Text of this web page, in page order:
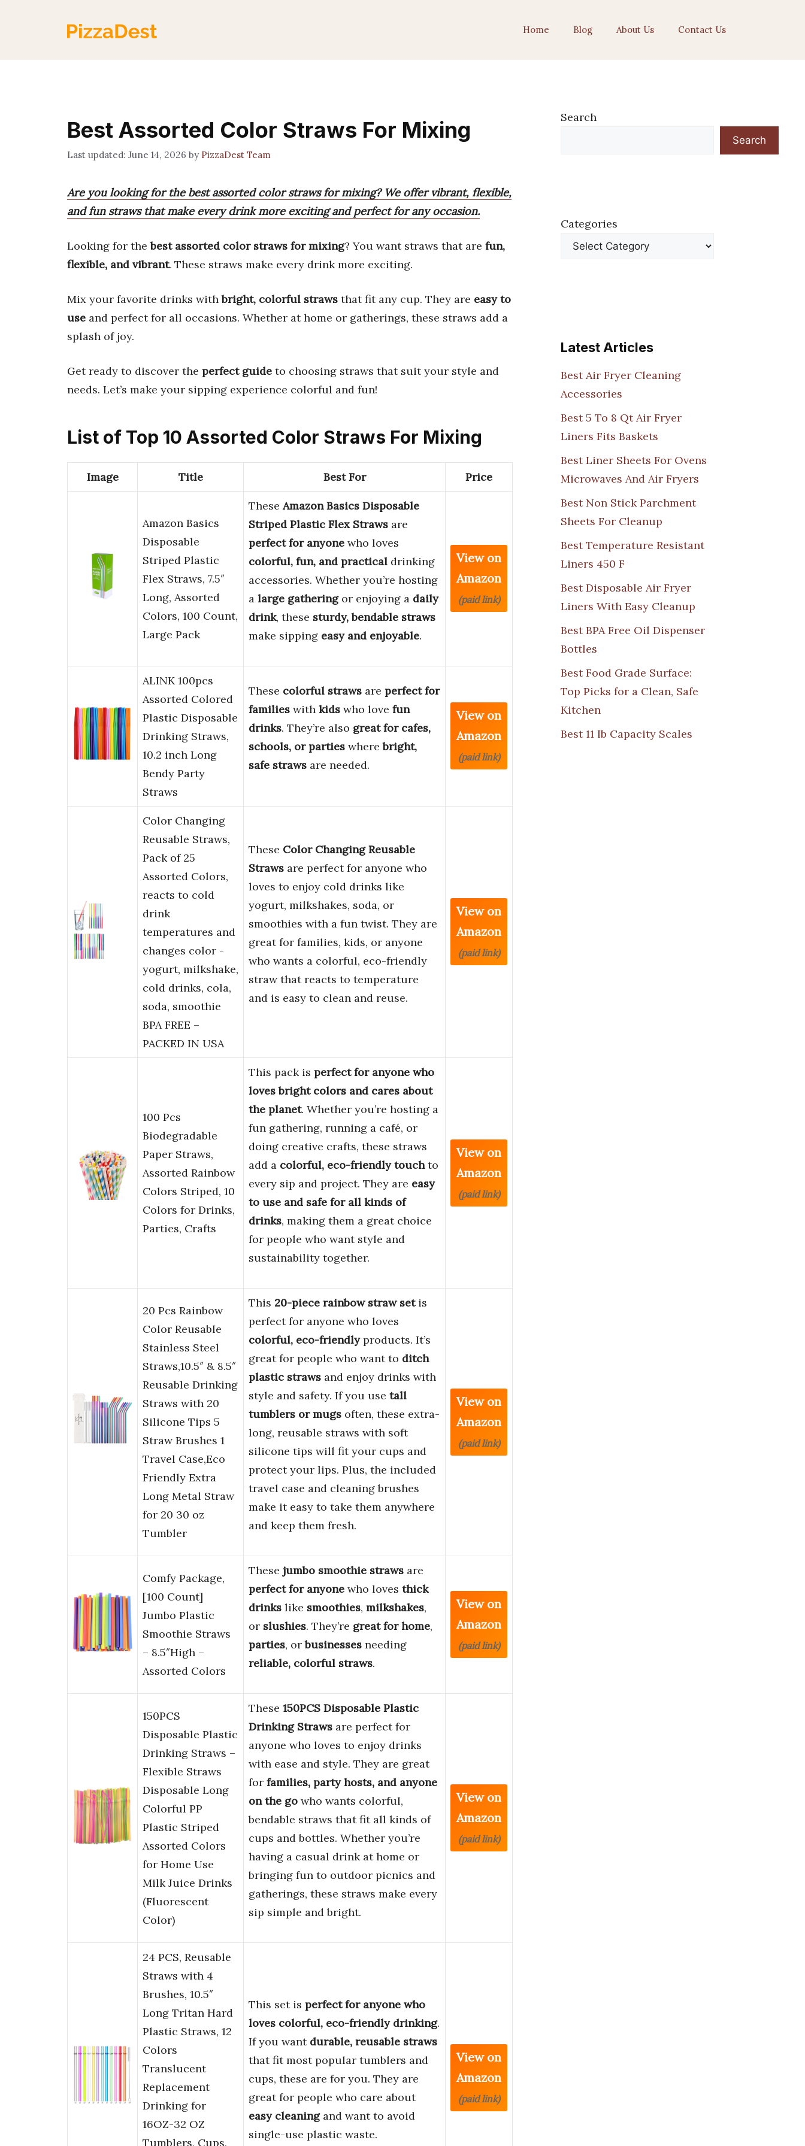
Home Blog About Us Contact Us
Best Assorted Color Straws For Mixing
June 14, 2026 by PizzaDest Team
Are you looking for the best assorted color straws for mixing? We offer vibrant, flexible,
and fun straws that make every drink more exciting and perfect for any occasion.
Looking for thebest assorted color straws for mixing? You want straws that are fun,
flexible, and vibrant. These straws make every drink more exciting.
Mix your favorite drinks withbright, colorful straws that fit any cup. They are easy to
use and perfect for all occasions. Whether at home or gatherings, these straws add a
splash of joy.
Get ready to discover the perfect guide to choosing straws that suit your style and
needs. Let’s make your sipping experience colorful and fun!
List of Top 10 Assorted Color Straws For Mixing
Image Title Best For Price
Amazon Basics
Disposable
Striped Plastic
Flex Straws, 7.5″
Long, Assorted
Colors, 100 Count,
Large Pack
TheseAmazon Basics Disposable
Striped Plastic Flex Straws are
perfect for anyone who loves
colorful, fun, and practical drinking
accessories. Whether you’re hosting
a large gatheringor enjoying a daily
drink, these sturdy, bendable straws
make sipping easy and enjoyable.
View on
Amazon
(paid link)
ALINK 100pcs
Assorted Colored
Plastic Disposable
Drinking Straws,
10.2 inch Long
Bendy Party
Straws
These colorful straws are perfect for
families with kids who love fun
drinks. They’re also great for cafes,
schools, or parties wherebright,
safe straws are needed.
View on
Amazon
(paid link)
Color Changing
Reusable Straws,
Pack of 25
Assorted Colors,
reacts to cold
drink
temperatures and
changes color -
yogurt, milkshake,
cold drinks, cola,
soda, smoothie
BPA FREE –
PACKED IN USA
These Color Changing Reusable
Straws are perfect for anyone who
loves to enjoy cold drinks like
yogurt, milkshakes, soda, or
smoothies with a fun twist. They are
great for families, kids, or anyone
who wants a colorful, eco-friendly
straw that reacts to temperature
and is easy to clean and reuse.
View on
Amazon
(paid link)
100 Pcs
Biodegradable
Paper Straws,
Assorted Rainbow
Colors Striped, 10
Colors for Drinks,
Parties, Crafts
This pack is perfect for anyone who
loves bright colors and cares about
the planet. Whether you’re hosting a
fun gathering, running a café, or
doing creative crafts, these straws
add a colorful, eco-friendly touchto
every sip and project. They are easy
to use and safe for all kinds of
drinks, making them a great choice
for people who want style and
sustainability together.
View on
Amazon
(paid link)
20 Pcs Rainbow
Color Reusable
Stainless Steel
Straws,10.5″ & 8.5″
Reusable Drinking
Straws with 20
Silicone Tips 5
Straw Brushes 1
Travel Case,Eco
Friendly Extra
Long Metal Straw
for 20 30 oz
Tumbler
This 20-piece rainbow straw setis
perfect for anyone who loves
colorful, eco-friendlyproducts. It’s
great for people who want to ditch
plastic straws and enjoy drinks with
style and safety. If you use tall
tumblers or mugs often, these extra-
long, reusable straws with soft
silicone tips will fit your cups and
protect your lips. Plus, the included
travel case and cleaning brushes
make it easy to take them anywhere
and keep them fresh.
View on
Amazon
(paid link)
Comfy Package,
[100 Count]
Jumbo Plastic
Smoothie Straws
– 8.5″High –
Assorted Colors
These jumbo smoothie straws are
perfect for anyone who loves thick
drinks like smoothies, milkshakes,
or slushies. They’re great for home,
parties, orbusinesses needing
reliable, colorful straws.
View on
Amazon
(paid link)
150PCS
Disposable Plastic
Drinking Straws –
Flexible Straws
Disposable Long
Colorful PP
Plastic Striped
Assorted Colors
for Home Use
Milk Juice Drinks
(Fluorescent
Color)
These 150PCS Disposable Plastic
Drinking Straws are perfect for
anyone who loves to enjoy drinks
with ease and style. They are great
for families, party hosts, and anyone
on the go who wants colorful,
bendable straws that fit all kinds of
cups and bottles. Whether you’re
having a casual drink at home or
bringing fun to outdoor picnics and
gatherings, these straws make every
sip simple and bright.
View on
Amazon
(paid link)
24 PCS, Reusable
Straws with 4
Brushes, 10.5″
Long Tritan Hard
Plastic Straws, 12
Colors
Translucent
Replacement
Drinking for
16OZ-32 OZ
Tumblers, Cups,
This set is perfect for anyone who
loves colorful, eco-friendly drinking.
If you want durable, reusable straws
that fit most popular tumblers and
cups, these are for you. They are
great for people who care about
easy cleaningand want to avoid
single-use plastic waste.
View on
Amazon
(paid link)
Search
Search
Categories
Latest Articles
Best Air Fryer Cleaning
Accessories
Best 5 To 8 Qt Air Fryer
Liners Fits Baskets
Best Liner Sheets For Ovens
Microwaves And Air Fryers
Best Non Stick Parchment
Sheets For Cleanup
Best Temperature Resistant
Liners 450 F
Best Disposable Air Fryer
Liners With Easy Cleanup
Best BPA Free Oil Dispenser
Bottles
Best Food Grade Surface:
Top Picks for a Clean, Safe
Kitchen
Best 11 lb Capacity Scales